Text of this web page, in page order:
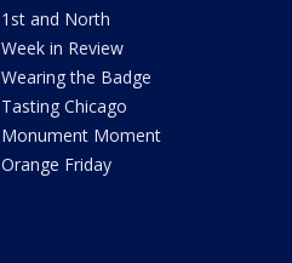
1st and North
Week in Review
Wearing the Badge
Tasting Chicago
Monument Moment
Orange Friday